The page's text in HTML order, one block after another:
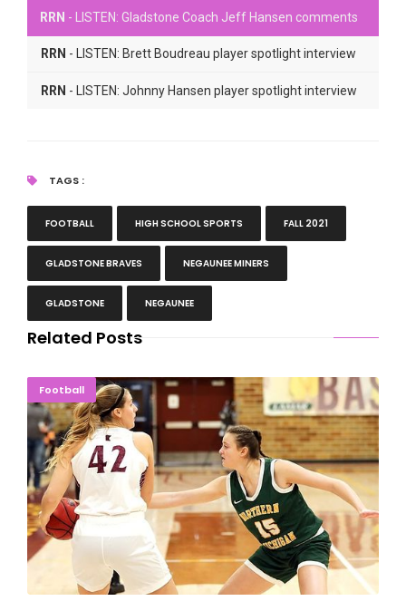
RRN - LISTEN: Gladstone Coach Jeff Hansen comments
RRN - LISTEN: Brett Boudreau player spotlight interview
RRN - LISTEN: Johnny Hansen player spotlight interview
TAGS :
FOOTBALL HIGH SCHOOL SPORTS FALL 2021
GLADSTONE BRAVES NEGAUNEE MINERS
GLADSTONE NEGAUNEE
Related Posts
FootballNMU Women Surprise Duluth To Close Road Trip